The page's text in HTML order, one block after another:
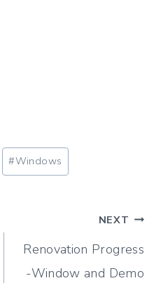
#Windows
NEXT
Renovation Progress
-Window and Demo